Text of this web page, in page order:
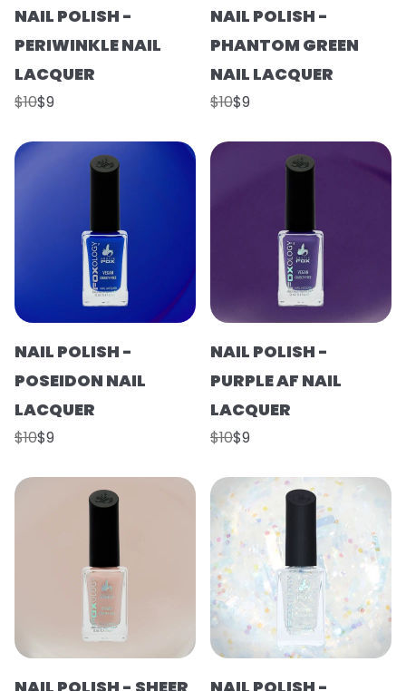
NAIL POLISH -
PERIWINKLE NAIL
LACQUER
$10$9
NAIL POLISH -
PHANTOM GREEN
NAIL LACQUER
$10$9
NAIL POLISH -
POSEIDON NAIL
LACQUER
$10$9
NAIL POLISH -
PURPLE AF NAIL
LACQUER
$10$9